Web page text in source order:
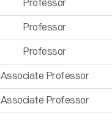
Professor
Professor
Professor
Associate Professor
Associate Professor